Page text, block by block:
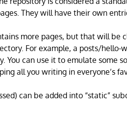
They will have their own
more pages, but that will be
For example, a posts/
You can use it to emulate some
all you writing in everyone’s
can be added into “static”